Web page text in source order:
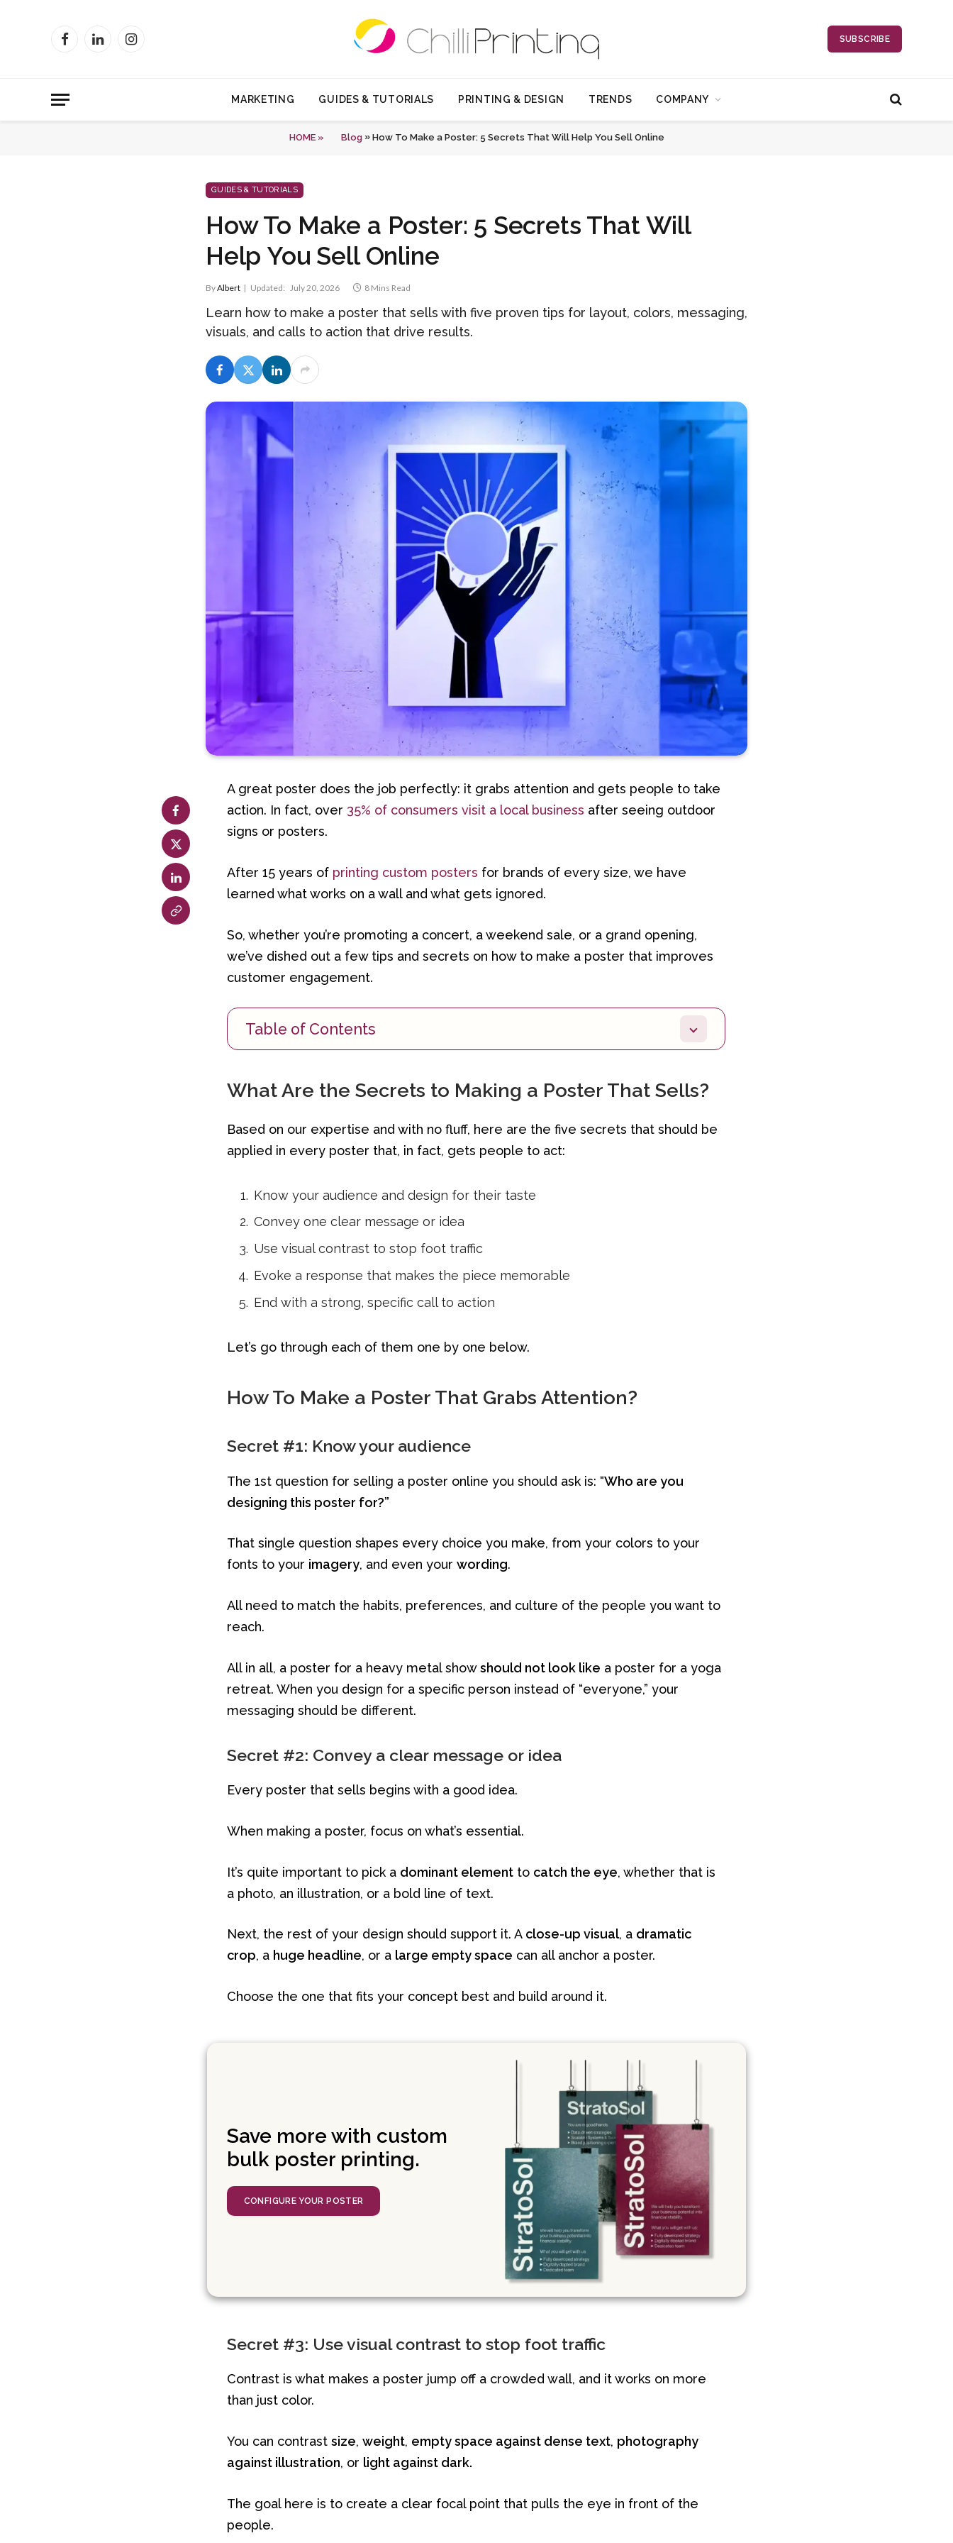
FacebookLinkedInInstagram
SUBSCRIBE
MARKETING GUIDES & TUTORIALS PRINTING & DESIGN TRENDS COMPANY
HOME » Blog » How To Make a Poster: 5 Secrets That Will Help You Sell Online
GUIDES & TUTORIALS
How To Make a Poster: 5 Secrets That Will
Help You Sell Online
ByAlbert Updated: July 20, 2026 8 Mins Read
Learn how to make a poster that sells with five proven tips for layout, colors, messaging,
visuals, and calls to action that drive results.
A great poster does the job perfectly: it grabs attention and gets people to take
action. In fact, over 35% of consumers visit a local business after seeing outdoor
signs or posters.
After 15 years of printing custom posters for brands of every size, we have
learned what works on a wall and what gets ignored.
So, whether you’re promoting a concert, a weekend sale, or a grand opening,
we’ve dished out a few tips and secrets on how to make a poster that improves
customer engagement.
Table of Contents
What Are the Secrets to Making a Poster That Sells?
Based on our expertise and with no fluff, here are the five secrets that should be
applied in every poster that, in fact, gets people to act:
Know your audience and design for their taste
Convey one clear message or idea
Use visual contrast to stop foot traffic
Evoke a response that makes the piece memorable
End with a strong, specific call to action
Let’s go through each of them one by one below.
How To Make a Poster That Grabs Attention?
Secret #1: Know your audience
The 1st question for selling a poster online you should ask is: “Who are you
designing this poster for?”
That single question shapes every choice you make, from your colors to your
fonts to your imagery, and even yourwording.
All need to match the habits, preferences, and culture of the people you want to
reach.
All in all, a poster for a heavy metal showshould not look like a poster for a yoga
retreat. When you design for a specific person instead of “everyone,” your
messaging should be different.
Secret #2: Convey a clear message or idea
Every poster that sells begins with a good idea.
When making a poster, focus on what’s essential.
It’s quite important to pick a dominant element to catch the eye, whether that is
a photo, an illustration, or a bold line of text.
Next, the rest of your design should support it. A close-up visual, a dramatic
crop, a huge headline, or a large empty space can all anchor a poster.
Choose the one that fits your concept best and build around it.
Save more with custom
bulk poster printing.
CONFIGURE YOUR POSTER
Secret #3: Use visual contrast to stop foot traffic
Contrast is what makes a poster jump off a crowded wall, and it works on more
than just color.
You can contrastsize,weight, empty space against dense text, photography
against illustration, or light against dark.
The goal here is to create a clear focal point that pulls the eye in front of the
people.